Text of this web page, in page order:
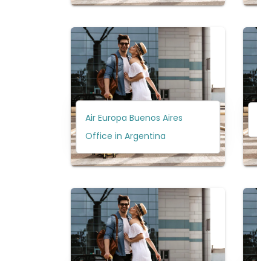
Air Europa Buenos Aires
Office in Argentina